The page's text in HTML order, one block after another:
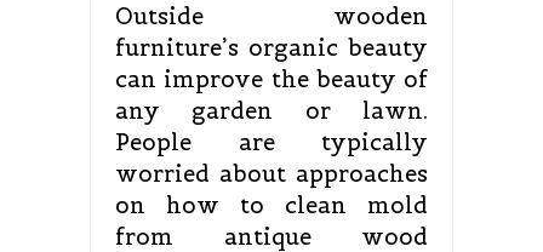
Outside wooden
furniture’s organic beauty
can improve the beauty of
any garden or lawn.
People are typically
worried about approaches
on how to clean mold
from antique wood